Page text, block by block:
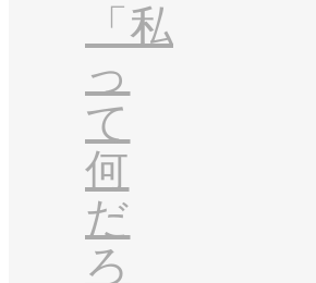
「私
っ
て
何
だ
ろ